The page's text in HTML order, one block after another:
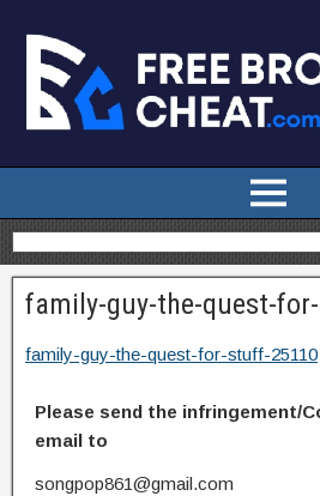
family-guy-the-quest-
family-guy-the-quest-for-stuff-25110
Please send the infringement/
email to
songpop861@gmail.com